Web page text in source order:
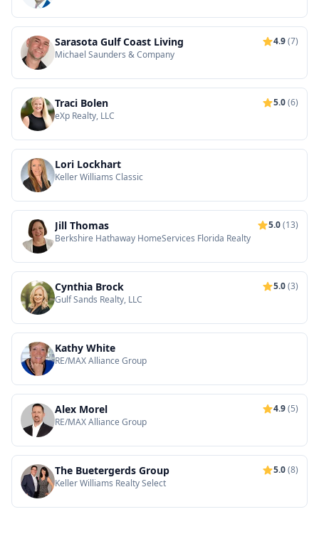
Sarasota Gulf Coast Living 4.9(7)
Michael Saunders & Company
Traci Bolen 5.0(6)
eXp Realty, LLC
Lori Lockhart
Keller Williams Classic
Jill Thomas 5.0(13)
Berkshire Hathaway HomeServices Florida Realty
Cynthia Brock 5.0(3)
Gulf Sands Realty, LLC
Kathy White
RE/MAX Alliance Group
Alex Morel 4.9(5)
RE/MAX Alliance Group
The Buetergerds Group 5.0(8)
Keller Williams Realty Select